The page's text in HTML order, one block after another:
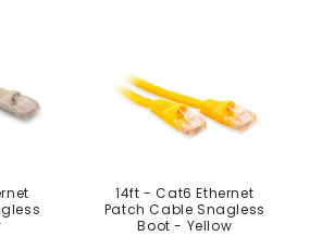
quantityquantity
Title
14ft - Cat6 Ethernet
Patch Cable Snagless
Boot - Yellow